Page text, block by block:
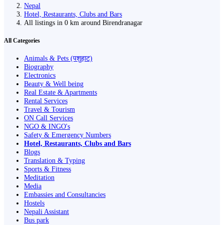
Nepal
Hotel, Restaurants, Clubs and Bars
All listings in 0 km around Birendranagar
All Categories
Animals & Pets (पशुहाट)
Biography
Electronics
Beauty & Well being
Real Estate & Apartments
Rental Services
Travel & Tourism
ON Call Services
NGO & INGO's
Safety & Emergency Numbers
Hotel, Restaurants, Clubs and Bars
Blogs
Translation & Typing
Sports & Fitness
Meditation
Media
Embassies and Consultancies
Hostels
Nepali Assistant
Bus park